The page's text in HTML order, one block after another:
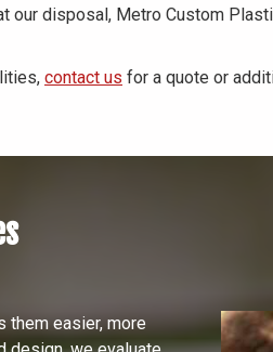
disposal, Metro Custom
contact us for a quote or
them easier, more